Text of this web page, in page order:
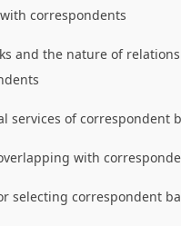
correspondents
and the nature of
services of correspondent
with
selecting correspondent